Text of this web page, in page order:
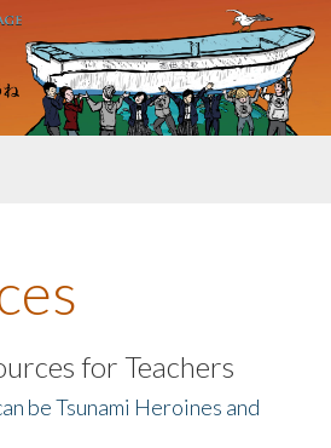
for Teachers
be Tsunami Heroines and